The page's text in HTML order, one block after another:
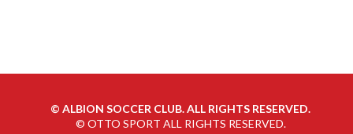
© ALBION SOCCER CLUB. ALL RIGHTS RESERVED.
© OTTO SPORT ALL RIGHTS RESERVED.